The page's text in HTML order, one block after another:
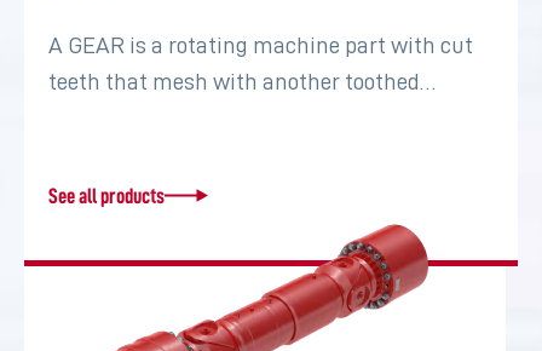
A GEAR is a rotating machine part with cut
teeth that mesh with another toothed…
See all products